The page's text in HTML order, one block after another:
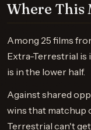
Where This
Among 25 films
Extra-Terrestrial is
is in the lower half.
Against shared
wins that matchup
Terrestrial can't